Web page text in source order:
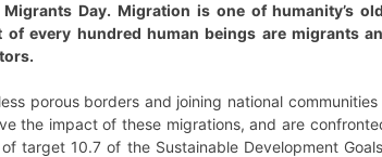
Day. Migration is one of humanity’s
every hundred human beings are migrants
porous borders and joining national communities
the impact of these migrations, and are
target 10.7 of the Sustainable Development